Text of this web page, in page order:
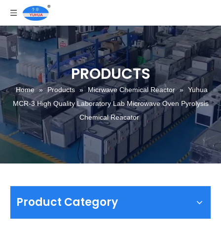
PRODUCTS
Home » Products » Micrwave Chemical Reactor » Yuhua
MCR-3 High Quality Laboratory Lab Microwave Oven Pyrolysis
Chemical Reacator
Product Category